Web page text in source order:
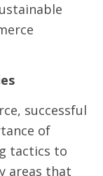
successful
of
tactics to
areas that